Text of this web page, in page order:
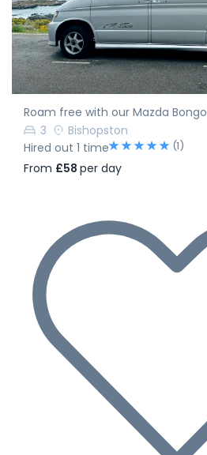
Roam free with our Mazda Bongo
3
Bishopston
Hired out 1 time
(1)
From £58 per day